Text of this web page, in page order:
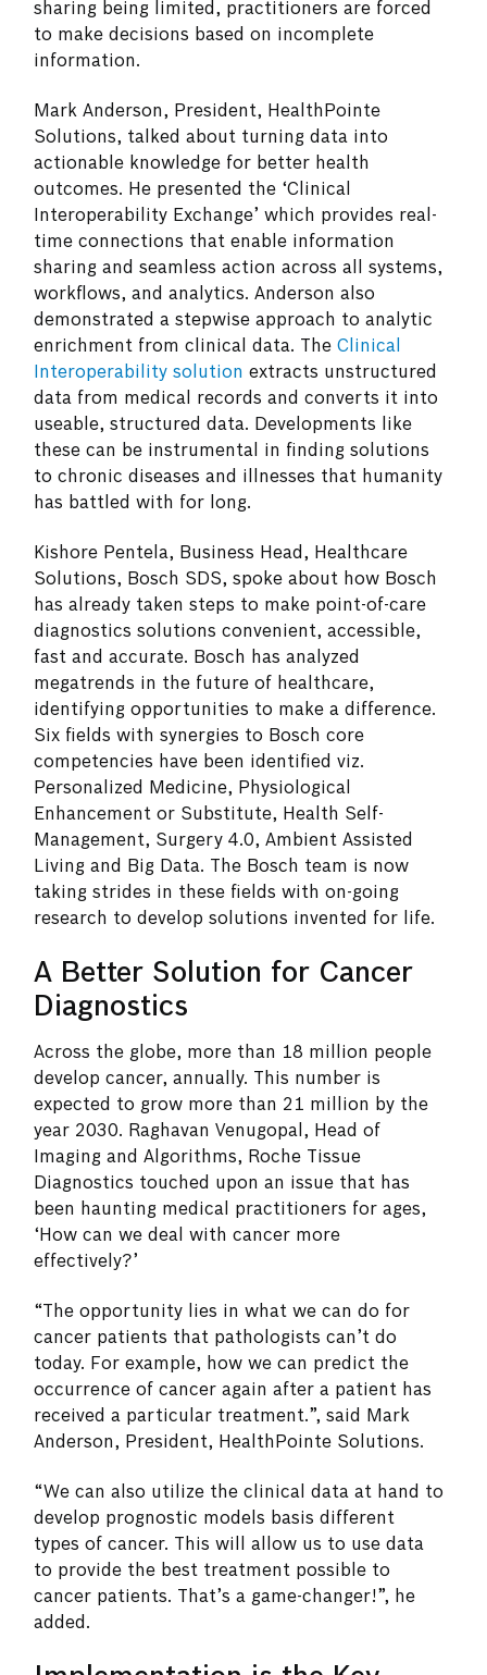
sharing being limited, practitioners are forced
to make decisions based on incomplete
information.
Mark Anderson, President, HealthPointe
Solutions, talked about turning data into
actionable knowledge for better health
outcomes. He presented the ‘Clinical
Interoperability Exchange’ which provides real-
time connections that enable information
sharing and seamless action across all systems,
workflows, and analytics. Anderson also
demonstrated a stepwise approach to analytic
enrichment from clinical data. TheClinical
Interoperability solutionextracts unstructured
data from medical records and converts it into
useable, structured data. Developments like
these can be instrumental in finding solutions
to chronic diseases and illnesses that humanity
has battled with for long.
Kishore Pentela, Business Head, Healthcare
Solutions, Bosch SDS, spoke about how Bosch
has already taken steps to make point-of-care
diagnostics solutions convenient, accessible,
fast and accurate. Bosch has analyzed
megatrends in the future of healthcare,
identifying opportunities to make a difference.
Six fields with synergies to Bosch core
competencies have been identified viz.
Personalized Medicine, Physiological
Enhancement or Substitute, Health Self-
Management, Surgery 4.0, Ambient Assisted
Living and Big Data. The Bosch team is now
taking strides in these fields with on-going
research to develop solutions invented for life.
A Better Solution for Cancer
Diagnostics
Across the globe, more than 18 million people
develop cancer, annually. This number is
expected to grow more than 21 million by the
year 2030. Raghavan Venugopal, Head of
Imaging and Algorithms, Roche Tissue
Diagnostics touched upon an issue that has
been haunting medical practitioners for ages,
‘How can we deal with cancer more
effectively?’
“The opportunity lies in what we can do for
cancer patients that pathologists can’t do
today. For example, how we can predict the
occurrence of cancer again after a patient has
received a particular treatment.”, said Mark
Anderson, President, HealthPointe Solutions.
“We can also utilize the clinical data at hand to
develop prognostic models basis different
types of cancer. This will allow us to use data
to provide the best treatment possible to
cancer patients. That’s a game-changer!”, he
added.